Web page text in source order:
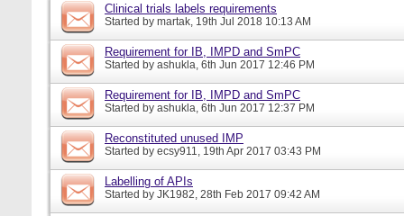
Clinical trials labels requirements
Started by martak, 19th Jul 2018 10:13 AM
Requirement for IB, IMPD and SmPC
Started by ashukla, 6th Jun 2017 12:46 PM
Requirement for IB, IMPD and SmPC
Started by ashukla, 6th Jun 2017 12:37 PM
Reconstituted unused IMP
Started by ecsy911, 19th Apr 2017 03:43 PM
Labelling of APIs
Started by JK1982, 28th Feb 2017 09:42 AM